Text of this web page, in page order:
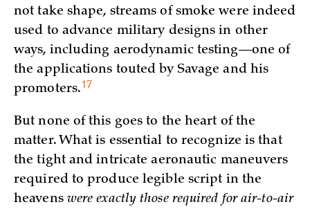
not take shape, streams of smoke were indeed
used to advance military designs in other
ways, including aerodynamic testing—one of
the applications touted by Savage and his
promoters.17
But none of this goes to the heart of the
matter. What is essential to recognize is that
the tight and intricate aeronautic maneuvers
required to produce legible script in the
heavens were exactly those required for air-to-air